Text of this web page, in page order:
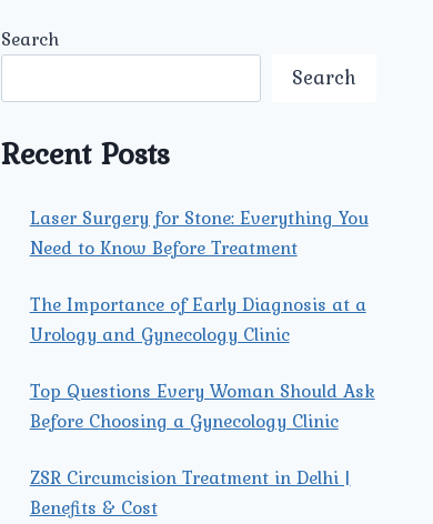
Search
Search
Recent Posts
Laser Surgery for Stone: Everything You
Need to Know Before Treatment
The Importance of Early Diagnosis at a
Urology and Gynecology Clinic
Top Questions Every Woman Should Ask
Before Choosing a Gynecology Clinic
ZSR Circumcision Treatment in Delhi |
Benefits & Cost